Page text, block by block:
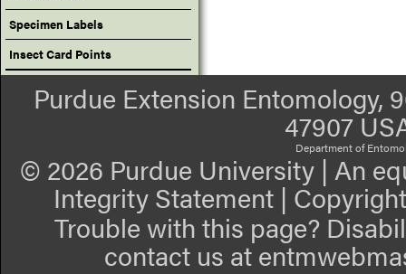
Specimen Labels
Insect Card Points
Purdue Extension Entomology,
47907
Department of
© 2026 Purdue University | An
Integrity Statement|
Trouble with this page?
contact us at